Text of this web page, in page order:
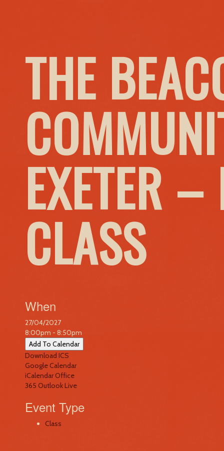
THE
EXETER
CLASS
When
27/04/2027
8:00pm - 8:50pm
Add To Calendar
Download ICS
Google Calendar
iCalendarOffice
365 Outlook Live
Event Type
Class